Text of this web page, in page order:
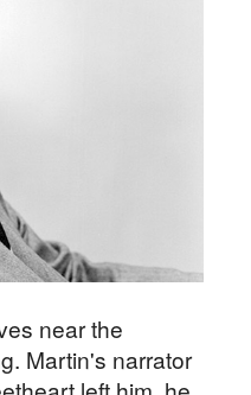
near the
Martin's narrator